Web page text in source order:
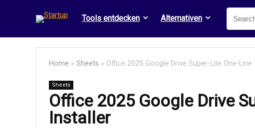
Tools entdecken Alternativen
Home » Sheets » Office 2025 Google Drive Super-Lite One-Line
Sheets
Office 2025 Google Drive
Installer